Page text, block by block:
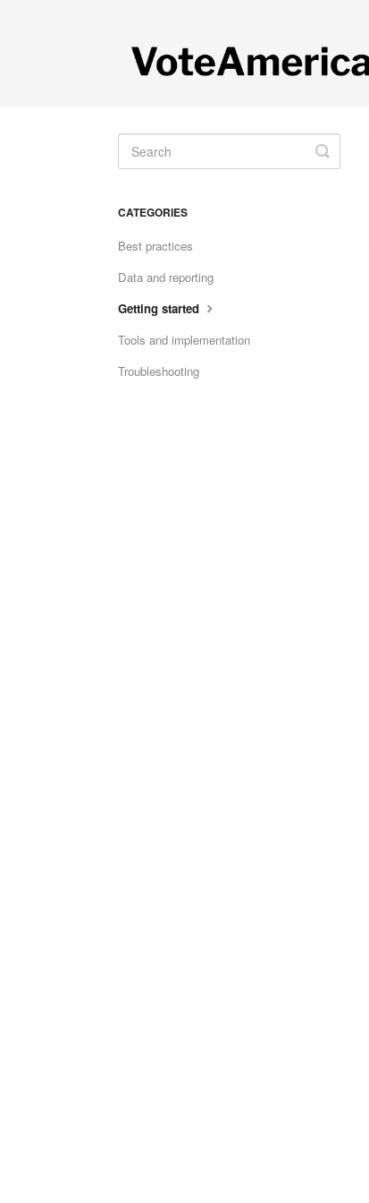
Toggle
Search
CATEGORIES
Best practices
Data and reporting
Getting started
Tools and implementation
Troubleshooting